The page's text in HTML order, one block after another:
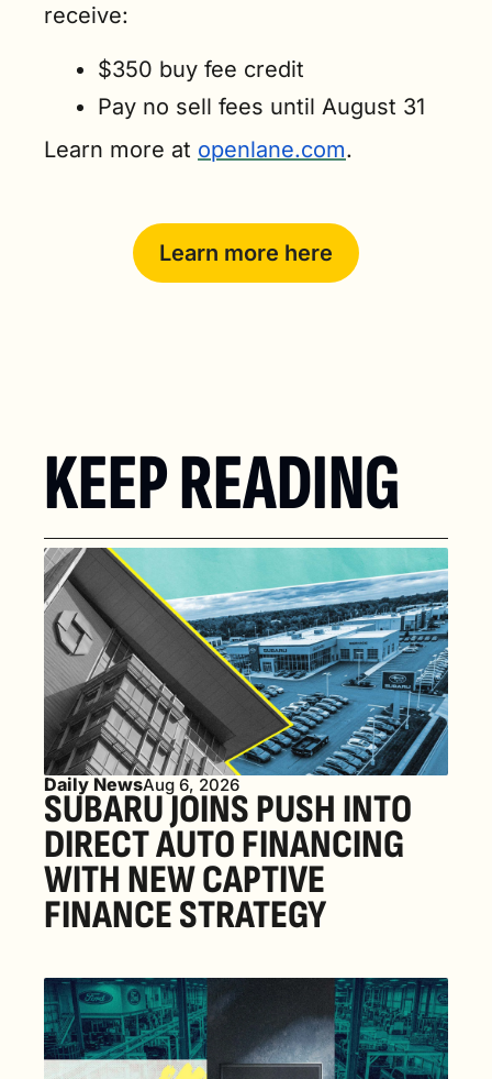
receive:
$350 buy fee credit
Pay no sell fees until August 31
Learn more at openlane.com.
Learn more here
KEEP READING
Daily NewsAug 6, 2026
SUBARU JOINS PUSH INTO
DIRECT AUTO FINANCING
WITH NEW CAPTIVE
FINANCE STRATEGY